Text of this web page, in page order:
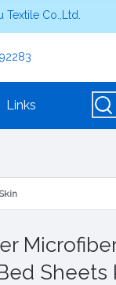
Co.,Ltd.
Links
Sheets